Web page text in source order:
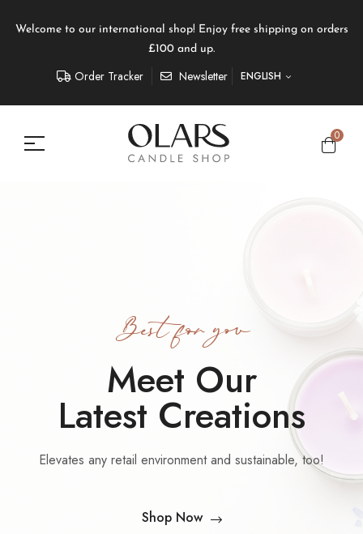
Welcome to our international shop! Enjoy free shipping on orders
£100 and up.
Order Tracker Newsletter ENGLISH
0
Best for you
Meet Our
Latest Creations
Elevates any retail environment and sustainable, too!
Shop Now